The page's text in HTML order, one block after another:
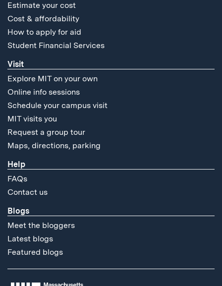
Estimate your cost
Cost & affordability
How to apply for aid
Student Financial Services
Visit
Explore MIT on your own
Online info sessions
Schedule your campus visit
MIT visits you
Request a group tour
Maps, directions, parking
Help
FAQs
Contact us
Blogs
Meet the bloggers
Latest blogs
Featured blogs